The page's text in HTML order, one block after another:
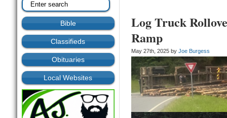
Bible
Classifieds
Obituaries
Local Websites
Log Truck
Ramp
May 27th, 2025 by Joe Burgess